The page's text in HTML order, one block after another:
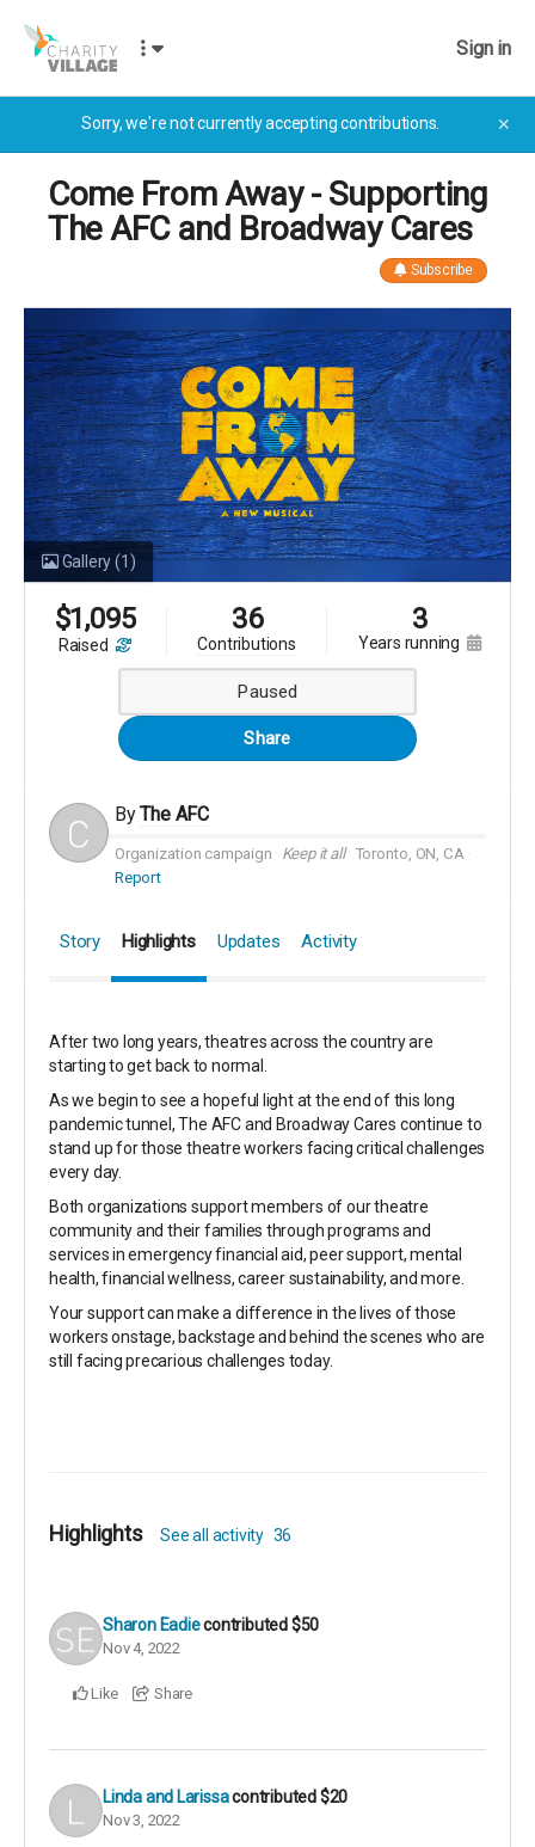
Sign in
Sorry, we're not currently accepting contributions. ✕
Come From Away - Supporting
The AFC and Broadway Cares
Subscribe
Gallery(1)
$1,095
raised
36
contributions
3
years running
Paused
Share
ByThe AFC
Organization campaign Keep it all
Toronto, ON, CA
Report
Story Highlights Updates Activity
After two long years, theatres across the country are
starting to get back to normal.
As we begin to see a hopeful light at the end of this long
pandemic tunnel, The AFC and Broadway Cares continue to
stand up for those theatre workers facing critical challenges
every day.
Both organizations support members of our theatre
community and their families through programs and
services in emergency financial aid, peer support, mental
health, financial wellness, career sustainability, and more.
Your support can make a difference in the lives of those
workers onstage, backstage and behind the scenes who are
still facing precarious challenges today.
Highlights See all activity 36
Sharon Eadiecontributed$50
Nov 4, 2022
Like Share
Linda and Larissacontributed$20
Nov 3, 2022